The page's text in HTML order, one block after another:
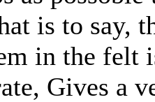
is to say,
in the felt
Gives a